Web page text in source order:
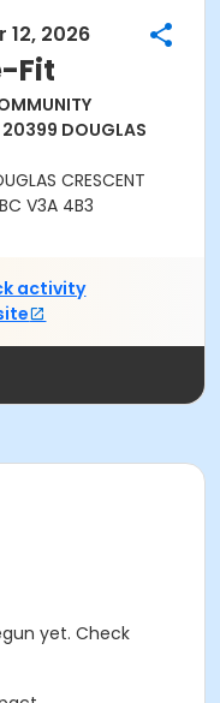
12, 2026
Fit
20399 DOUGLAS
CRESCENT
V3A 4B3
activity
yet. Check